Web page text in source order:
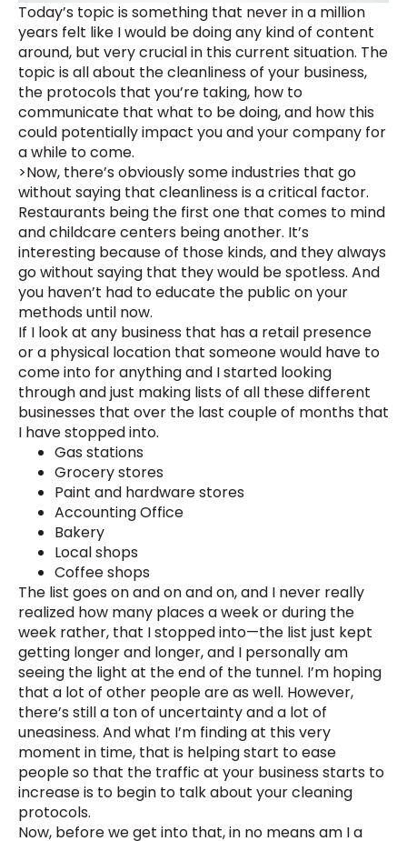
Today’s topic is something that never in a million
years felt like I would be doing any kind of content
around, but very crucial in this current situation. The
topic is all about the cleanliness of your business,
the protocols that you’re taking, how to
communicate that what to be doing, and how this
could potentially impact you and your company for
a while to come.
>Now, there’s obviously some industries that go
without saying that cleanliness is a critical factor.
Restaurants being the first one that comes to mind
and childcare centers being another. It’s
interesting because of those kinds, and they always
go without saying that they would be spotless. And
you haven’t had to educate the public on your
methods until now.
If I look at any business that has a retail presence
or a physical location that someone would have to
come into for anything and I started looking
through and just making lists of all these different
businesses that over the last couple of months that
I have stopped into.
Gas stations
Grocery stores
Paint and hardware stores
Accounting Office
Bakery
Local shops
Coffee shops
The list goes on and on and on, and I never really
realized how many places a week or during the
week rather, that I stopped into—the list just kept
getting longer and longer, and I personally am
seeing the light at the end of the tunnel. I’m hoping
that a lot of other people are as well. However,
there’s still a ton of uncertainty and a lot of
uneasiness. And what I’m finding at this very
moment in time, that is helping start to ease
people so that the traffic at your business starts to
increase is to begin to talk about your cleaning
protocols.
Now, before we get into that, in no means am I a